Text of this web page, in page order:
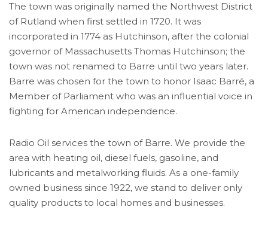
The town was originally named the Northwest District
of Rutland when first settled in 1720. It was
incorporated in 1774 as Hutchinson, after the colonial
governor of Massachusetts Thomas Hutchinson; the
town was not renamed to Barre until two years later.
Barre was chosen for the town to honor Isaac Barré, a
Member of Parliament who was an influential voice in
fighting for American independence.
Radio Oil services the town of Barre. We provide the
area with heating oil, diesel fuels, gasoline, and
lubricants and metalworking fluids. As a one-family
owned business since 1922, we stand to deliver only
quality products to local homes and businesses.